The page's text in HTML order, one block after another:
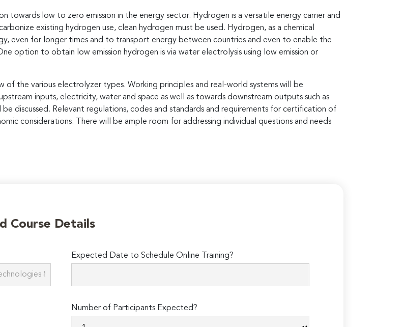
towards low to zero emission in the energy sector. Hydrogen is a versatile energy carrier and
existing hydrogen use, clean hydrogen must be used. Hydrogen, as a chemical
even for longer times and to transport energy between countries and even to enable the
option to obtain low emission hydrogen is via water electrolysis using low emission or
of the various electrolyzer types. Working principles and real-world systems will be
inputs, electricity, water and space as well as towards downstream outputs such as
discussed. Relevant regulations, codes and standards and requirements for certification of
considerations. There will be ample room for addressing individual questions and needs
Course Details
Expected Date to Schedule Online Training?
Number of Participants Expected?